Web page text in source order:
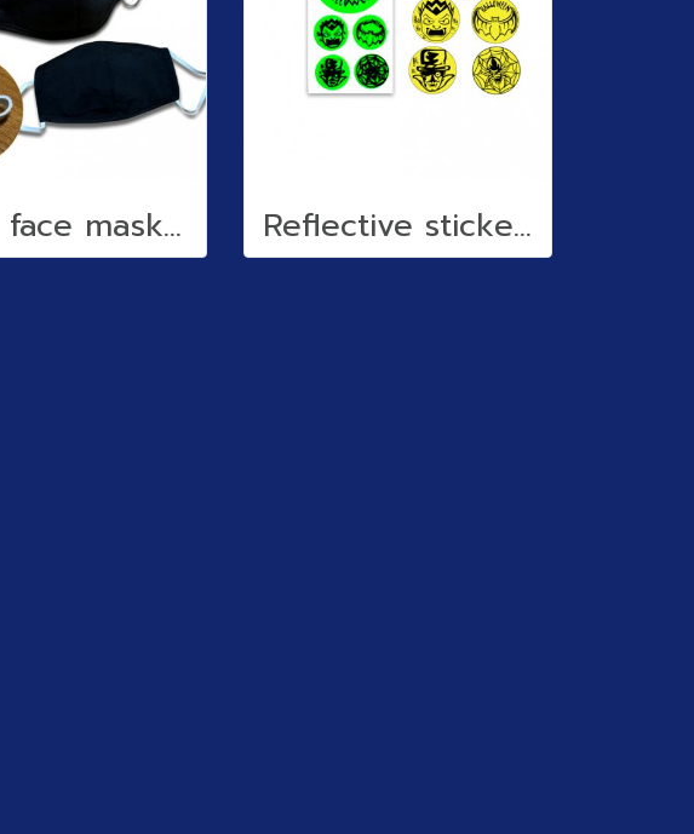
Cloth face mask (water repellent) Reflective stickers